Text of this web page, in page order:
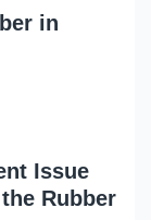
in
Issue
Rubber